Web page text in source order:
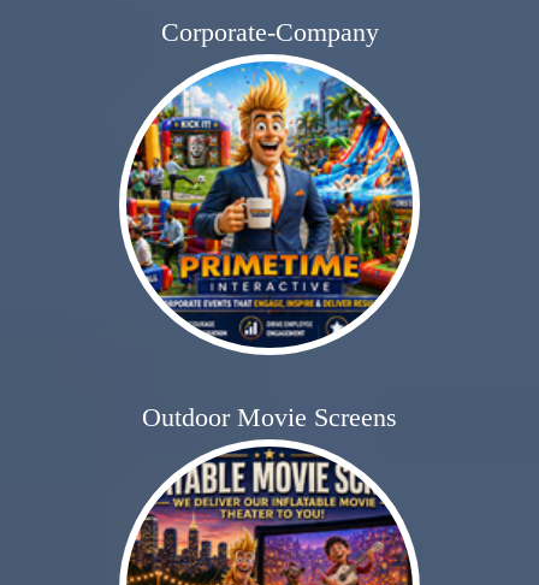
Corporate-Company
Outdoor Movie Screens